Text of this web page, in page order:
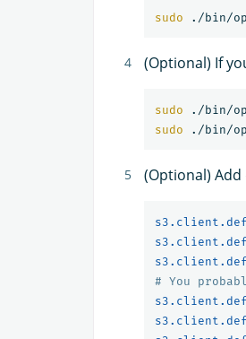
sudo
(Optional) If
sudo
sudo
(Optional)
# You